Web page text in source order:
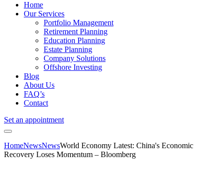
Home
Our Services
Portfolio Management
Retirement Planning
Education Planning
Estate Planning
Company Solutions
Offshore Investing
Blog
About Us
FAQ’s
Contact
Set an appointment
HomeNewsNewsWorld Economy Latest: China's Economic
Recovery Loses Momentum – Bloomberg